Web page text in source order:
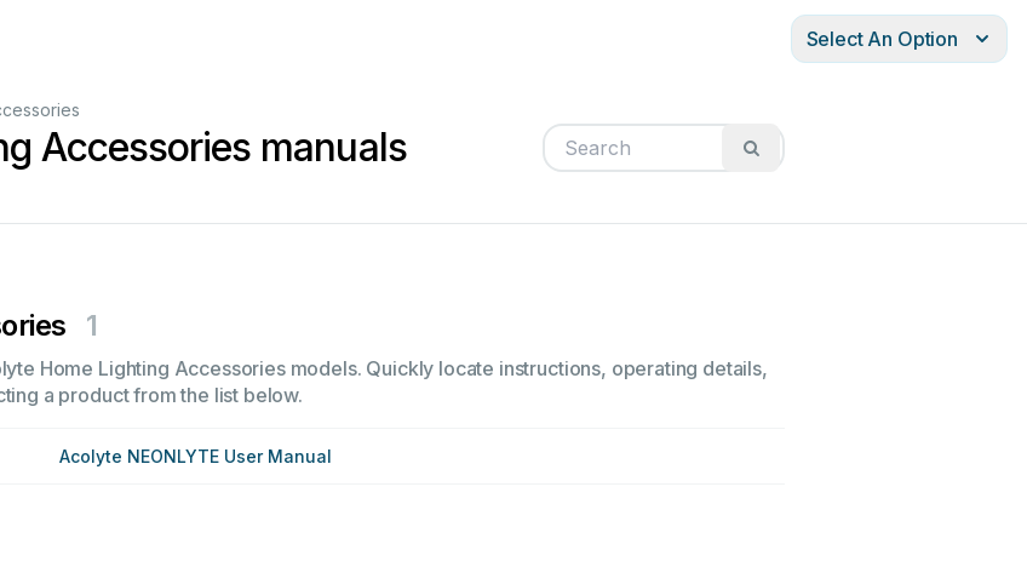
Select An Option
Accessories manuals
1
Home Lighting Accessories models. Quickly locate instructions, operating details,
a product from the list below.
Acolyte NEONLYTE User Manual